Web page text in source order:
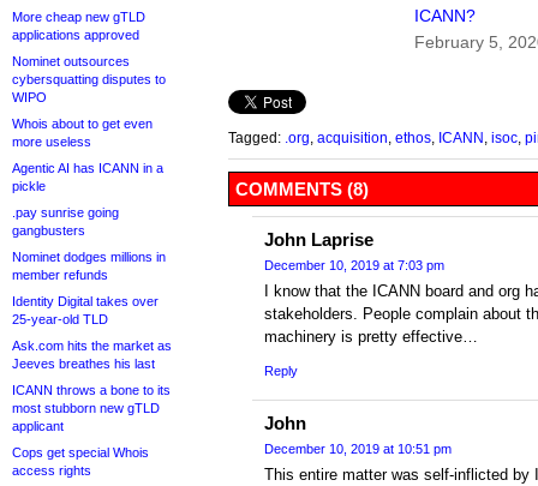
More cheap new gTLD
applications approved
Nominet outsources
cybersquatting disputes to
WIPO
Whois about to get even
more useless
Agentic AI has ICANN in a
pickle
.pay sunrise going
gangbusters
Nominet dodges millions in
member refunds
Identity Digital takes over
25-year-old TLD
Ask.com hits the market as
Jeeves breathes his last
ICANN throws a bone to its
most stubborn new gTLD
applicant
Cops get special Whois
access rights
ICANN?
February 5,
Tagged: .org acquisition ethos ICANN isoc
COMMENTS (8)
John Laprise
December 10, 2019 at 7:03 pm
I know that the ICANN board and org
stakeholders. People complain about
machinery is pretty effective…
Reply
John
December 10, 2019 at 10:51 pm
This entire matter was self-inflicted by